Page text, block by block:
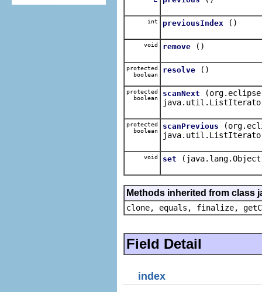
int previousIndex ()
void remove ()
protected
boolean
resolve ()
protected
boolean
scanNext
protected
boolean
scanPrevious
void set
Methods inherited from class
clone, equals, finalize,
Field Detail
index